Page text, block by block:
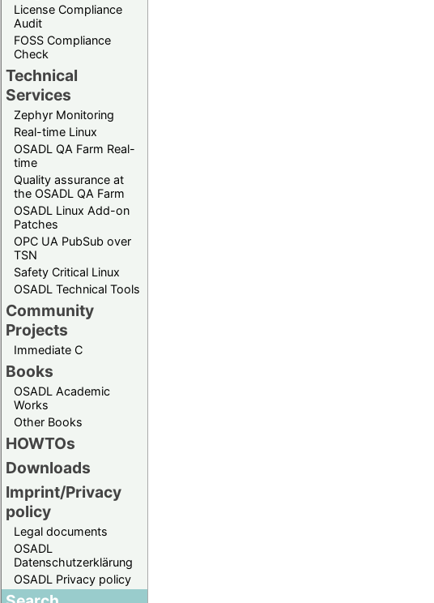
License Compliance
Audit
FOSS Compliance
Check
Technical
Services
Zephyr Monitoring
Real-time Linux
OSADL QA Farm Real-
time
Quality assurance at
the OSADL QA Farm
OSADL Linux Add-on
Patches
OPC UA PubSub over
TSN
Safety Critical Linux
OSADL Technical Tools
Community
Projects
Immediate C
Books
OSADL Academic
Works
Other Books
HOWTOs
Downloads
Imprint/Privacy
policy
Legal documents
OSADL
Datenschutzerklärung
OSADL Privacy policy